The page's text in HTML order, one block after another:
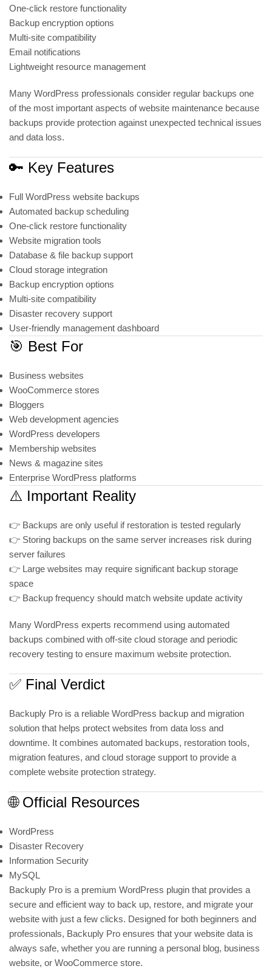
One-click restore functionality
Backup encryption options
Multi-site compatibility
Email notifications
Lightweight resource management
Many WordPress professionals consider regular backups one
of the most important aspects of website maintenance because
backups provide protection against unexpected technical issues
and data loss.
🔑 Key Features
Full WordPress website backups
Automated backup scheduling
One-click restore functionality
Website migration tools
Database & file backup support
Cloud storage integration
Backup encryption options
Multi-site compatibility
Disaster recovery support
User-friendly management dashboard
🎯 Best For
Business websites
WooCommerce stores
Bloggers
Web development agencies
WordPress developers
Membership websites
News & magazine sites
Enterprise WordPress platforms
⚠️ Important Reality
👉 Backups are only useful if restoration is tested regularly
👉 Storing backups on the same server increases risk during
server failures
👉 Large websites may require significant backup storage
space
👉 Backup frequency should match website update activity
Many WordPress experts recommend using automated
backups combined with off-site cloud storage and periodic
recovery testing to ensure maximum website protection.
✅ Final Verdict
Backuply Pro is a reliable WordPress backup and migration
solution that helps protect websites from data loss and
downtime. It combines automated backups, restoration tools,
migration features, and cloud storage support to provide a
complete website protection strategy.
🌐 Official Resources
WordPress
Disaster Recovery
Information Security
MySQL
Backuply Pro is a premium WordPress plugin that provides a
secure and efficient way to back up, restore, and migrate your
website with just a few clicks. Designed for both beginners and
professionals, Backuply Pro ensures that your website data is
always safe, whether you are running a personal blog, business
website, or WooCommerce store.